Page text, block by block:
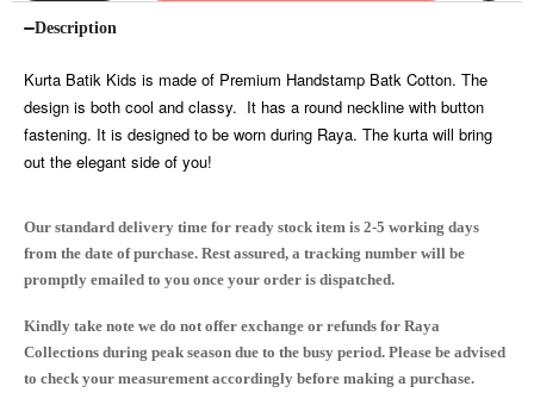
Description
Kurta Batik Kids is made of Premium Handstamp Batk Cotton. The
design is both cool and classy. It has a round neckline with button
fastening. It is designed to be worn during Raya. The kurta will bring
out the elegant side of you!
Our standard delivery time for ready stock item is 2-5 working days
from the date of purchase. Rest assured, a tracking number will be
promptly emailed to you once your order is dispatched.
Kindly take note we do not offer exchange or refunds for Raya
Collections during peak season due to the busy period. Please be advised
to check your measurement accordingly before making a purchase.